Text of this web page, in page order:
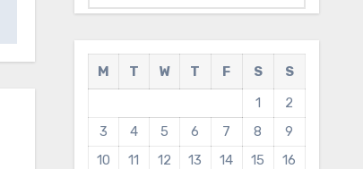
M T W T F S
S
1
2
3
4 5 6 7 8
9
10
11 12 13 14 15
16